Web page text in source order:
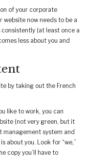
of your corporate
website now needs to be a
(at least once a
less about you and
by taking out the French
like to work, you can
(not very green, but it
management system and
about you. Look for “we,”
copy you’ll have to